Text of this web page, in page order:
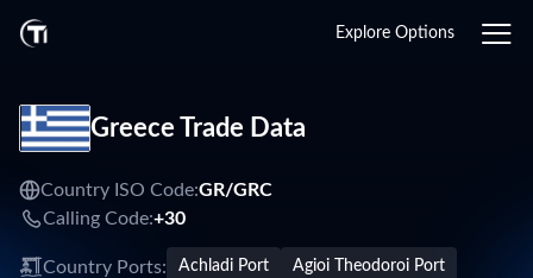
Explore Options
Greece Trade Data
Country ISO Code:GR/GRC
Calling Code:+30
Country Ports: Achladi Port Agioi Theodoroi Port